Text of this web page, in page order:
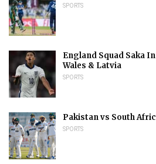
SPORTS
England Squad Saka
Wales & Latvia
SPORTS
Pakistan vs South
SPORTS